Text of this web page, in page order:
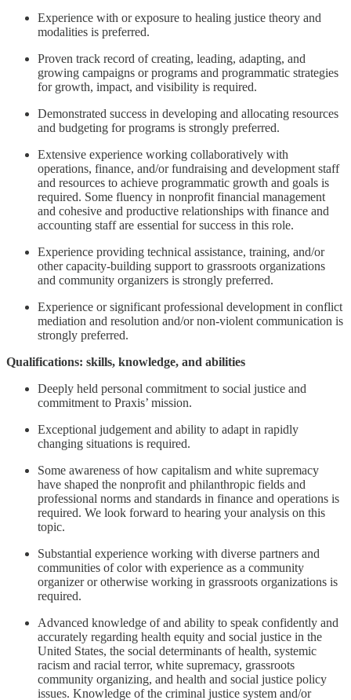
Experience with or exposure to healing justice theory and
modalities is preferred.
Proven track record of creating, leading, adapting, and
growing campaigns or programs and programmatic strategies
for growth, impact, and visibility is required.
Demonstrated success in developing and allocating resources
and budgeting for programs is strongly preferred.
Extensive experience working collaboratively with
operations, finance, and/or fundraising and development staff
and resources to achieve programmatic growth and goals is
required. Some fluency in nonprofit financial management
and cohesive and productive relationships with finance and
accounting staff are essential for success in this role.
Experience providing technical assistance, training, and/or
other capacity-building support to grassroots organizations
and community organizers is strongly preferred.
Experience or significant professional development in conflict
mediation and resolution and/or non-violent communication is
strongly preferred.
Qualifications: skills, knowledge, and abilities
Deeply held personal commitment to social justice and
commitment to Praxis’ mission.
Exceptional judgement and ability to adapt in rapidly
changing situations is required.
Some awareness of how capitalism and white supremacy
have shaped the nonprofit and philanthropic fields and
professional norms and standards in finance and operations is
required. We look forward to hearing your analysis on this
topic.
Substantial experience working with diverse partners and
communities of color with experience as a community
organizer or otherwise working in grassroots organizations is
required.
Advanced knowledge of and ability to speak confidently and
accurately regarding health equity and social justice in the
United States, the social determinants of health, systemic
racism and racial terror, white supremacy, grassroots
community organizing, and health and social justice policy
issues. Knowledge of the criminal justice system and/or